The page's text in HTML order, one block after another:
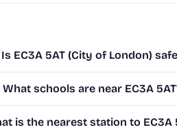
Is EC3A 5AT (City of London)
What schools are near EC3A
is the nearest station to EC3A